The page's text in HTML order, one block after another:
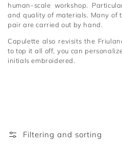
human-scale workshop.
and quality of materials. Many of
pair are carried out by hand.
Capulette also revisits the
to top it all off, you can
initials embroidered.
Filtering and sorting